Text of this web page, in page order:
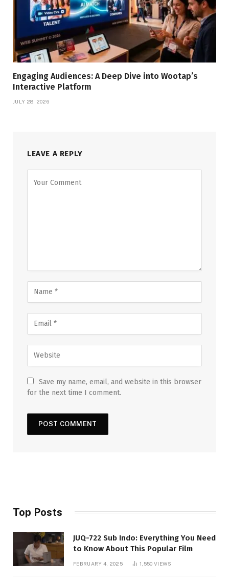
Engaging Audiences: A Deep Dive into Wootap’s
Interactive Platform
JULY 28, 2026
LEAVE A REPLY
Save my name, email, and website in this browser
for the next time I comment.
Top Posts
JUQ-722 Sub Indo: Everything You Need
to Know About This Popular Film
FEBRUARY 4, 2025 1,550 VIEWS